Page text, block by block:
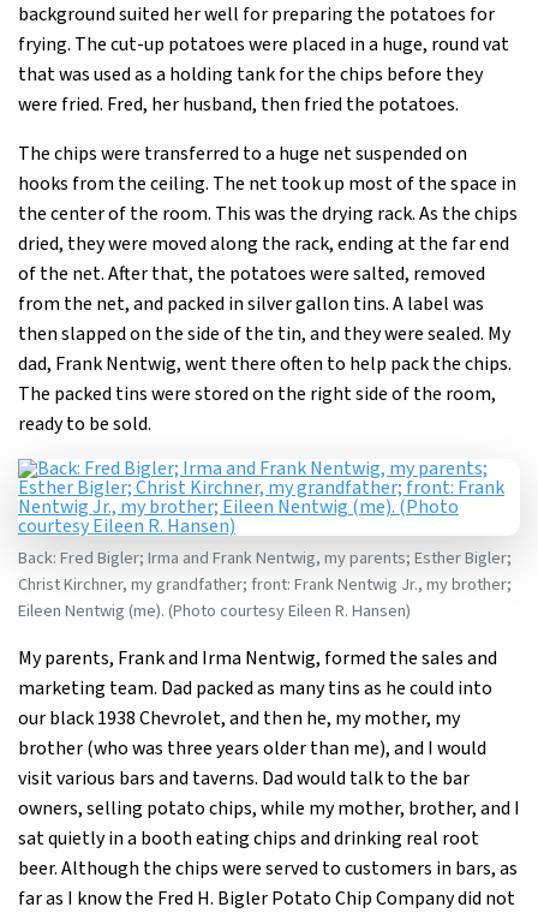
background suited her well for preparing the potatoes for
frying. The cut-up potatoes were placed in a huge, round vat
that was used as a holding tank for the chips before they
were fried. Fred, her husband, then fried the potatoes.
The chips were transferred to a huge net suspended on
hooks from the ceiling. The net took up most of the space in
the center of the room. This was the drying rack. As the chips
dried, they were moved along the rack, ending at the far end
of the net. After that, the potatoes were salted, removed
from the net, and packed in silver gallon tins. A label was
then slapped on the side of the tin, and they were sealed. My
dad, Frank Nentwig, went there often to help pack the chips.
The packed tins were stored on the right side of the room,
ready to be sold.
Back: Fred Bigler; Irma and Frank Nentwig, my parents; Esther Bigler;
Christ Kirchner, my grandfather; front: Frank Nentwig Jr., my brother;
Eileen Nentwig (me). (Photo courtesy Eileen R. Hansen)
My parents, Frank and Irma Nentwig, formed the sales and
marketing team. Dad packed as many tins as he could into
our black 1938 Chevrolet, and then he, my mother, my
brother (who was three years older than me), and I would
visit various bars and taverns. Dad would talk to the bar
owners, selling potato chips, while my mother, brother, and I
sat quietly in a booth eating chips and drinking real root
beer. Although the chips were served to customers in bars, as
far as I know the Fred H. Bigler Potato Chip Company did not